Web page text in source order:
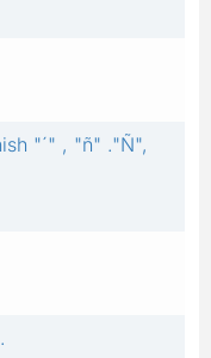
"´" , "ñ" ."Ñ",